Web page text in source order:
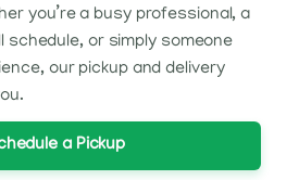
you’re a busy professional, a
schedule, or simply someone
our pickup and delivery
a Pickup